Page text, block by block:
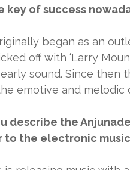
key of success
began as an
off with ‘Larry
sound. Since
emotive and melodic
describe the
to the electronic